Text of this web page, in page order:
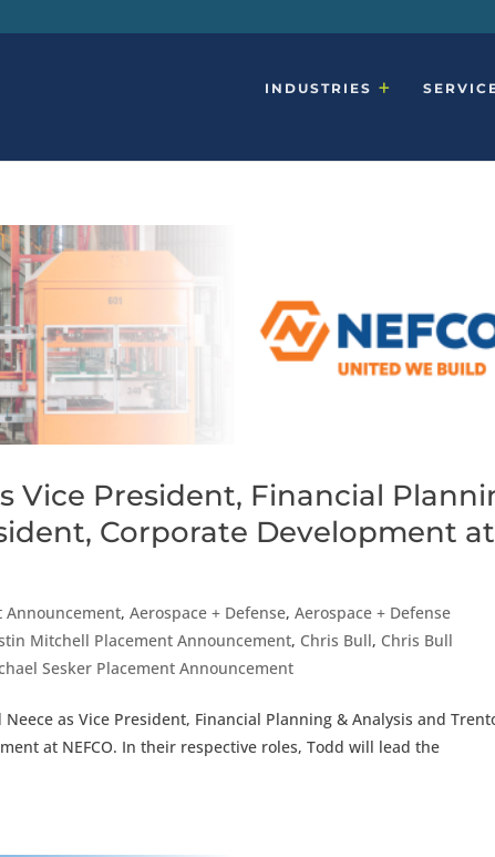
INDUSTRIES
Vice President, Financial
Corporate Development at
Announcement,Aerospace + Defense,Aerospace + Defense
Mitchell Placement Announcement, Chris Bull, Chris Bull
Sesker Placement Announcement
as Vice President, Financial Planning & Analysis and
at NEFCO. In their respective roles, Todd will lead the